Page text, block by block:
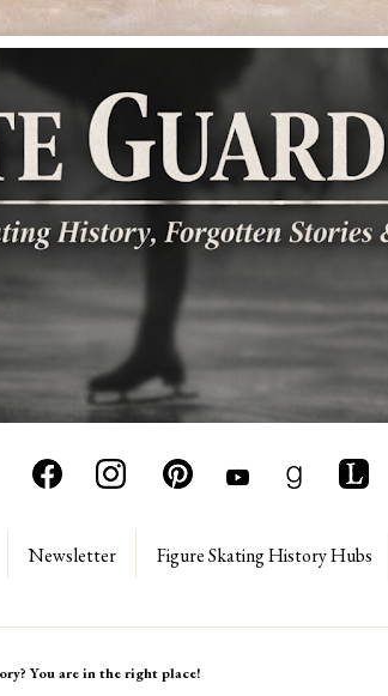
Newsletter Figure Skating History Hubs
You are in the right place!